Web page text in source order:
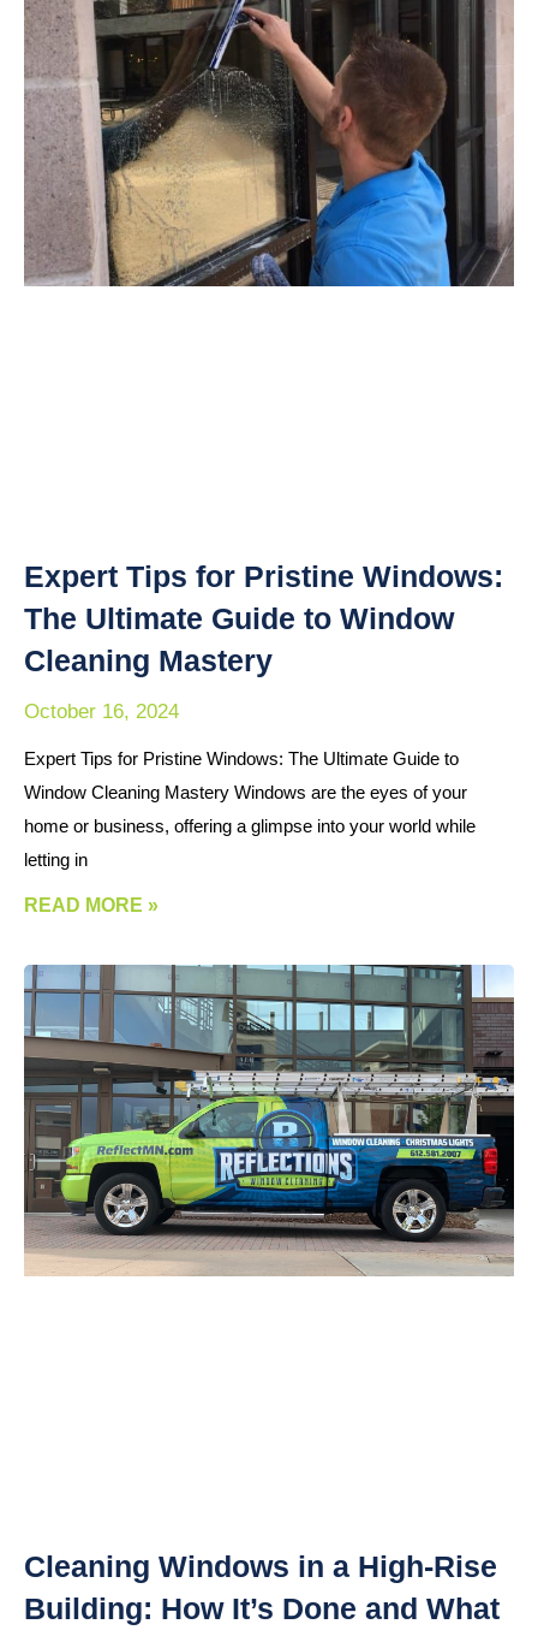
Expert Tips for Pristine Windows:
The Ultimate Guide to Window
Cleaning Mastery
October 16, 2024
Expert Tips for Pristine Windows: The Ultimate Guide to
Window Cleaning Mastery Windows are the eyes of your
home or business, offering a glimpse into your world while
letting in
READ MORE »
Cleaning Windows in a High-Rise
Building: How It’s Done and What